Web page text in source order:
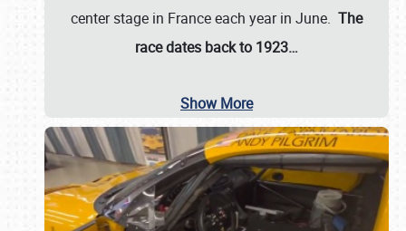
center stage in France each year in June. The
race dates back to 1923…
Show More